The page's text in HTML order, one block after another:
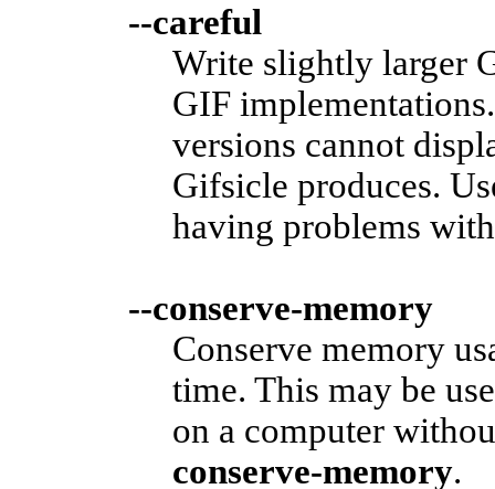
--careful
Write slightly larger
GIF
versions cannot
Gifsicle produces.
having problems
--conserve-memory
Conserve memory
time. This may be
on a computer
conserve-memory.